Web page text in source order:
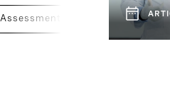
Assessment And Benchmarking